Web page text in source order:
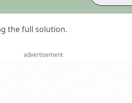
the full solution.
advertisement